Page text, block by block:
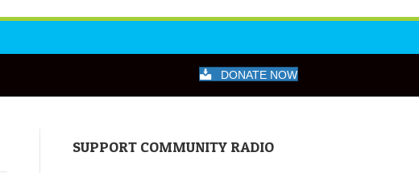
DONATE NOW
SUPPORT COMMUNITY RADIO